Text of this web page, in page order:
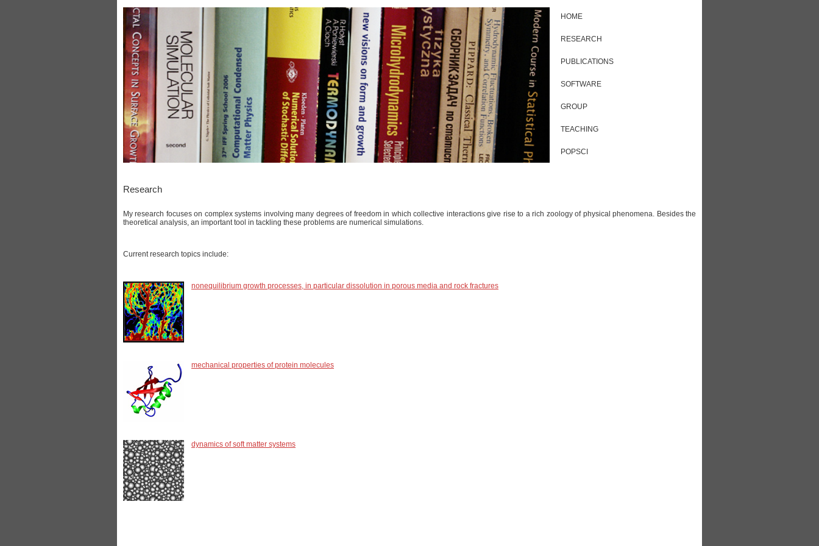
HOME
RESEARCH
PUBLICATIONS
SOFTWARE
GROUP
TEACHING
POPSCI
Research
My research focuses on complex systems involving many degrees of freedom in which collective interactions give rise to a rich zoology of physical phenomena. Besides the
theoretical analysis, an important tool in tackling these problems are numerical simulations.
Current research topics include:
nonequilibrium growth processes, in particular dissolution in porous media and rock fractures
mechanical properties of protein molecules
dynamics of soft matter systems